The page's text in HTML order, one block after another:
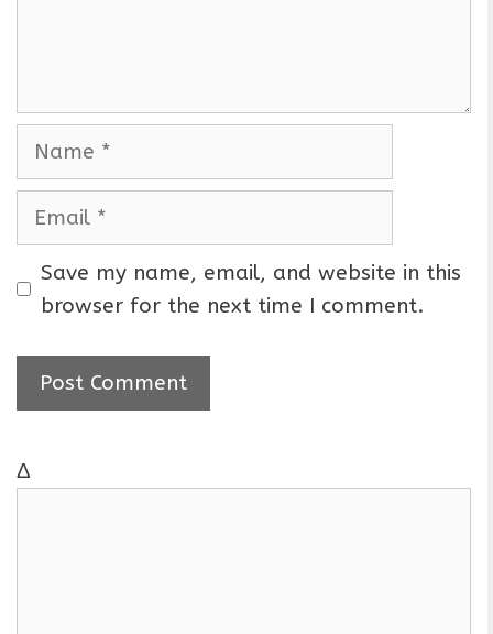
a
e
m
i
Save my name, email, and website in this
browser for the next time I comment.
Δ